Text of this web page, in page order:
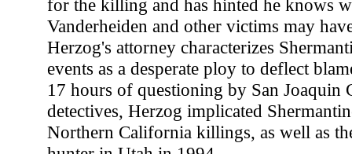
for the killing and has hinted he knows
Vanderheiden and other victims may
Herzog's attorney characterizes
events as a desperate ploy to deflect
17 hours of questioning by San Joaquin
detectives, Herzog implicated
Northern California killings, as well as